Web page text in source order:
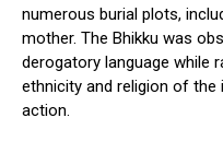
numerous burial plots,
mother. The Bhikku was
derogatory language while
ethnicity and religion of the
action.